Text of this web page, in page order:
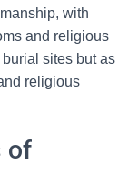
with
and religious
sites but as
religious
of